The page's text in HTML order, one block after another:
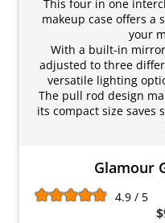
This four in one
makeup case offers a
your
With a built-in
adjusted to three
versatile lighting
The pull rod design
its compact size saves
Glamour
4.9 / 5